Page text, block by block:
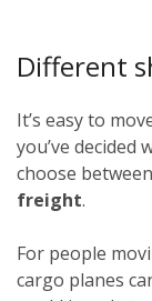
Different
It’s easy to
you’ve decided
choose
freight.
For people
cargo planes